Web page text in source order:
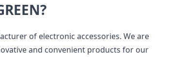
of electronic accessories. We are
and convenient products for our